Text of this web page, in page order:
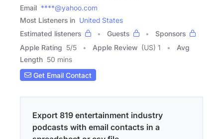
Email ****@yahoo.com
Most Listeners in United States
Estimated listeners
Guests
Sponsors
Apple Rating 5/5 Apple Review (US) 1
Avg
Length 50 mins
Get Email Contact
Export 819 entertainment industry
podcasts with email contacts in a